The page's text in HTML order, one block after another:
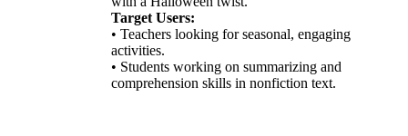
Target Users:
• Teachers looking for seasonal, engaging
activities.
• Students working on summarizing and
comprehension skills in nonfiction text.